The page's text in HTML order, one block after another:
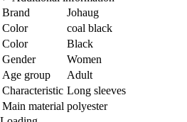
Brand
Johaug
Color
coal black
Color
Black
Gender
Women
Age group
Adult
Characteristic Long sleeves
Main material polyester